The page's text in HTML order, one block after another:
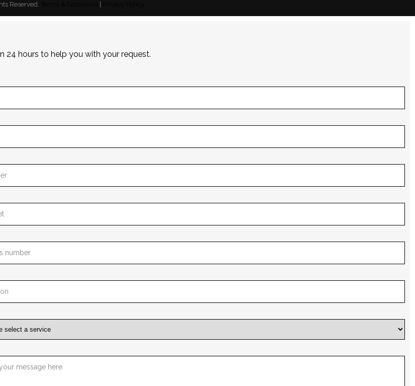
Reserved.
24 hours to help you with your request.